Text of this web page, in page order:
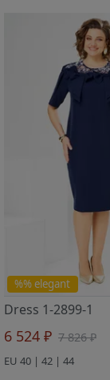
%% elegant
Dress 1-2899-1
6 524 ₽ 7 826 ₽
EU 40 | 42 | 44